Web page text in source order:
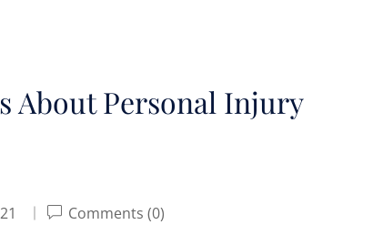
About Personal Injury
Comments (0)